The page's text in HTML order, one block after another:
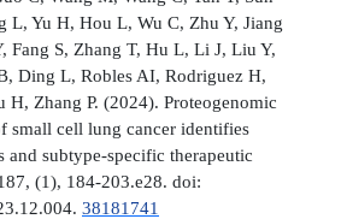
L, Yu H, Hou L, Wu C, Zhu Y, Jiang
Fang S, Zhang T, Hu L, Li J, Liu Y,
Ding L, Robles AI, Rodriguez H,
H, Zhang P. (2024). Proteogenomic
small cell lung cancer identifies
and subtype-specific therapeutic
(1), 184-203.e28. doi:
38181741